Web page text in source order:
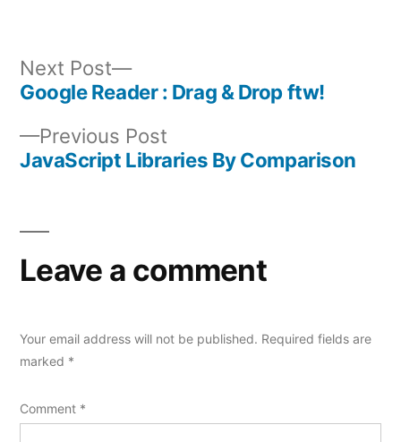
Post
navigation
Previous Post
post:
JavaScript Libraries By Comparison
Next Post
Next
post:
Google Reader : Drag & Drop ftw!
Leave a comment
Your email address will not be published. Required fields are
marked *
Comment *